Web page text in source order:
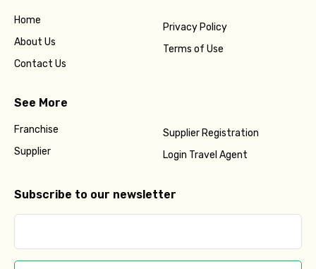
Home
About Us
Contact Us
Privacy Policy
Terms of Use
See More
Franchise
Supplier
Supplier Registration
Login Travel Agent
Subscribe to our newsletter